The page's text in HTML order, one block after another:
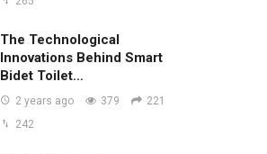
The Technological
Innovations Behind Smart
Bidet Toilet…
2 years ago 379
221
242